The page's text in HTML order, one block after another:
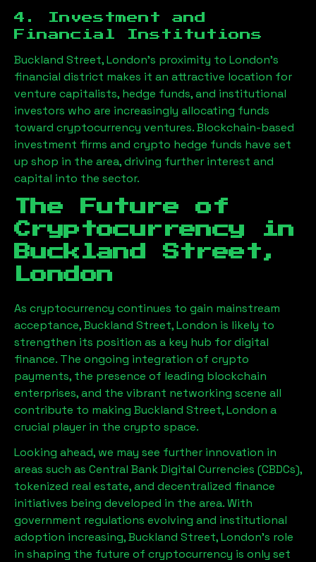
4. Investment and
Financial Institutions
Buckland Street, London’s proximity to London’s
financial district makes it an attractive location for
venture capitalists, hedge funds, and institutional
investors who are increasingly allocating funds
toward cryptocurrency ventures. Blockchain-based
investment firms and crypto hedge funds have set
up shop in the area, driving further interest and
capital into the sector.
The Future of
Cryptocurrency in
Buckland Street,
London
As cryptocurrency continues to gain mainstream
acceptance,Buckland Street, London is likely to
strengthen its position as a key hub for digital
finance. The ongoing integration of crypto
payments, the presence of leading blockchain
enterprises, and the vibrant networking scene all
contribute to making Buckland Street, London a
crucial player in the crypto space.
Looking ahead, we may see further innovation in
areas such as Central Bank Digital Currencies (CBDCs),
tokenized real estate, and decentralized finance
initiatives being developed in the area. With
government regulations evolving and institutional
adoption increasing,Buckland Street, London’s role
in shaping the future of cryptocurrency is only set